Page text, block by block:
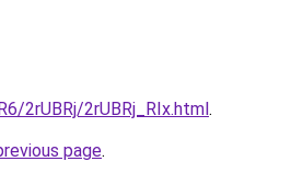
2rUBRj/2rUBRj_RIx.html.
page.